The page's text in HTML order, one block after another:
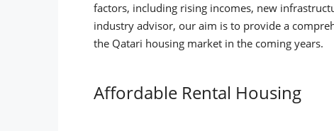
factors, including rising incomes, new
industry advisor, our aim is to provide a
the Qatari housing market in the coming years.
Affordable Rental Housing